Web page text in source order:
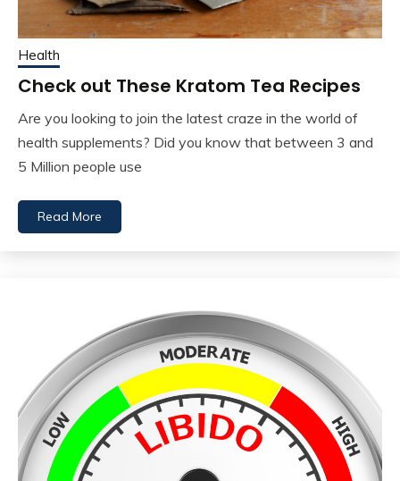
Health
Check out These Kratom Tea Recipes
Are you looking to join the latest craze in the world of
health supplements? Did you know that between 3 and
5 Million people use
Read More